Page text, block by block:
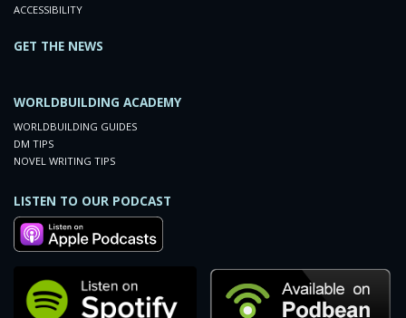
ACCESSIBILITY
GET THE NEWS
WORLDBUILDING ACADEMY
WORLDBUILDING GUIDES
DM TIPS
NOVEL WRITING TIPS
LISTEN TO OUR PODCAST